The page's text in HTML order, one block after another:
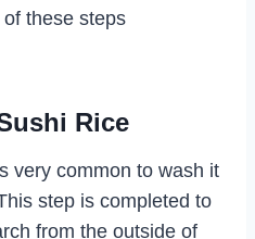
of these steps
Rice
very common to wash it
step is completed to
from the outside of